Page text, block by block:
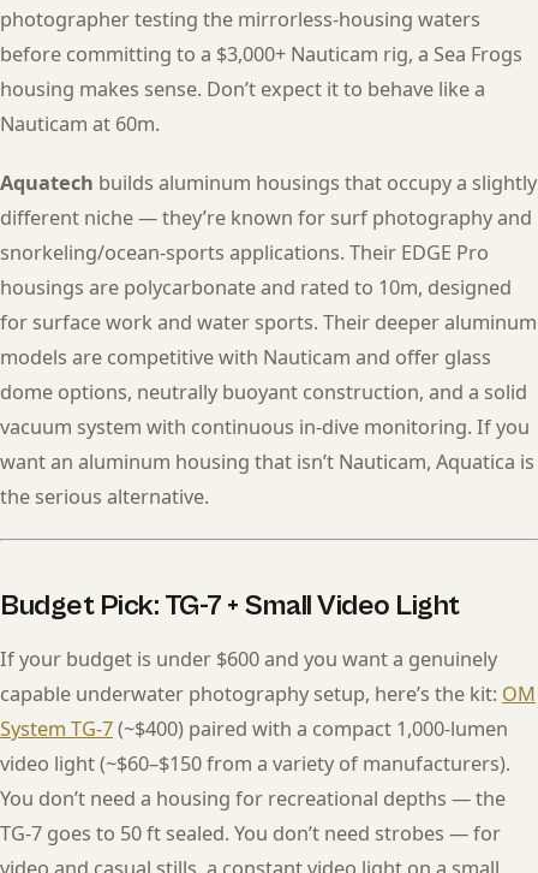
photographer testing the mirrorless-housing waters
before committing to a $3,000+ Nauticam rig, a Sea Frogs
housing makes sense. Don’t expect it to behave like a
Nauticam at 60m.
Aquatech builds aluminum housings that occupy a slightly
different niche — they’re known for surf photography and
snorkeling/ocean-sports applications. Their EDGE Pro
housings are polycarbonate and rated to 10m, designed
for surface work and water sports. Their deeper aluminum
models are competitive with Nauticam and offer glass
dome options, neutrally buoyant construction, and a solid
vacuum system with continuous in-dive monitoring. If you
want an aluminum housing that isn’t Nauticam, Aquatica is
the serious alternative.
Budget Pick: TG-7 + Small Video Light
If your budget is under $600 and you want a genuinely
capable underwater photography setup, here’s the kit: OM
System TG-7(~$400) paired with a compact 1,000-lumen
video light (~$60–$150 from a variety of manufacturers).
You don’t need a housing for recreational depths — the
TG-7 goes to 50 ft sealed. You don’t need strobes — for